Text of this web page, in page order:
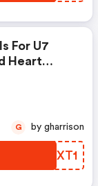
For U7
Heart
VWYXT1
G by gharrison